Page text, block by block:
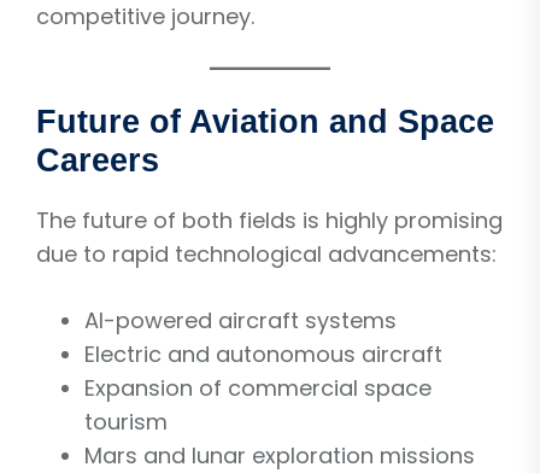
competitive journey.
Future of Aviation and Space
Careers
The future of both fields is highly promising
due to rapid technological advancements:
AI-powered aircraft systems
Electric and autonomous aircraft
Expansion of commercial space
tourism
Mars and lunar exploration missions